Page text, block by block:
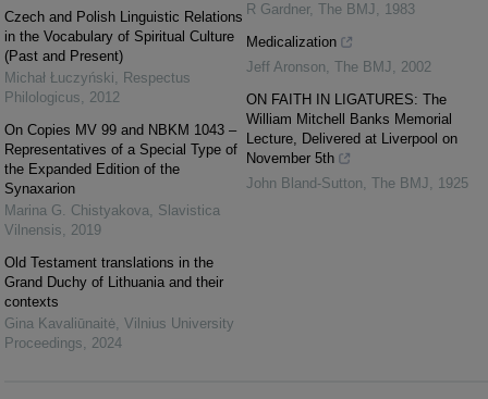
Czech and Polish Linguistic Relations
in the Vocabulary of Spiritual Culture
(Past and Present)
Michał Łuczyński, Respectus
Philologicus, 2012
On Copies MV 99 and NBKM 1043 –
Representatives of a Special Type of
the Expanded Edition of the
Synaxarion
Marina G. Chistyakova, Slavistica
Vilnensis, 2019
Old Testament translations in the
Grand Duchy of Lithuania and their
contexts
Gina Kavaliūnaitė, Vilnius University
Proceedings, 2024
R Gardner, The BMJ, 1983
Medicalization
Jeff Aronson, The BMJ, 2002
ON FAITH IN LIGATURES: The
William Mitchell Banks Memorial
Lecture, Delivered at Liverpool on
November 5th
John Bland-Sutton, The BMJ, 1925